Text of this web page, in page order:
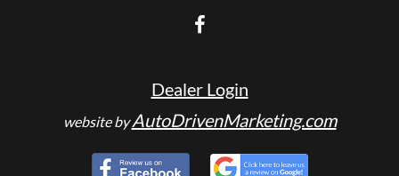
Dealer Login
website byAutoDrivenMarketing.com